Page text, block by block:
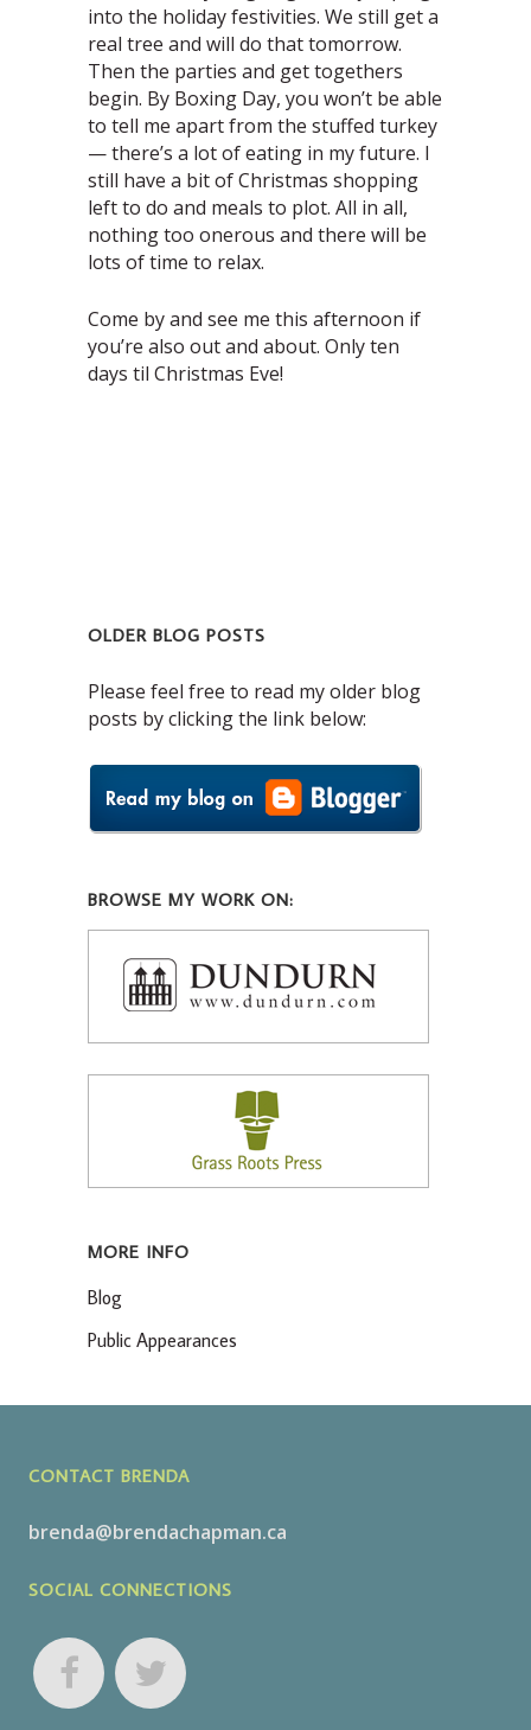
into the holiday festivities. We still get a
real tree and will do that tomorrow.
Then the parties and get togethers
begin. By Boxing Day, you won’t be able
to tell me apart from the stuffed turkey
— there’s a lot of eating in my future. I
still have a bit of Christmas shopping
left to do and meals to plot. All in all,
nothing too onerous and there will be
lots of time to relax.
Come by and see me this afternoon if
you’re also out and about. Only ten
days til Christmas Eve!
OLDER BLOG POSTS
Please feel free to read my older blog
posts by clicking the link below:
BROWSE MY WORK ON:
MORE INFO
Blog
Public Appearances
CONTACT BRENDA
brenda@brendachapman.ca
SOCIAL CONNECTIONS